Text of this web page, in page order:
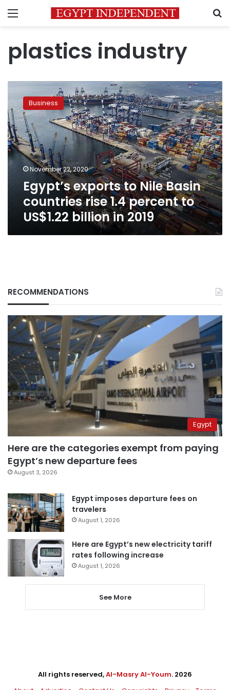
Menu
plastics industry
exports
to
Nile
Basin
countries
rise
1.4
percent
to
US$1.22
billion
Business
November 22, 2020
Egypt’s exports to Nile Basin
countries rise 1.4 percent to
US$1.22 billion in 2019
RECOMMENDATIONS
Egypt
Here are the categories exempt from paying
Egypt’s new departure fees
August 3, 2026
Egypt imposes departure fees on
travelers
August 1, 2026
Here are Egypt’s new electricity tariff
rates following increase
August 1, 2026
See More
All rights reserved,Al-Masry Al-Youm. 2026